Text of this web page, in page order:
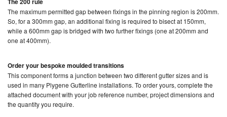
The maximum permitted gap between fixings in the pinning region is 200mm.
So, for a 300mm gap, an additional fixing is required to bisect at 150mm,
while a 600mm gap is bridged with two further fixings (one at 200mm and
one at 400mm).
Order your bespoke moulded transitions
This component forms a junction between two different gutter sizes and is
used in many Plygene Gutterline installations. To order yours, complete the
attached document with your job reference number, project dimensions and
the quantity you require.